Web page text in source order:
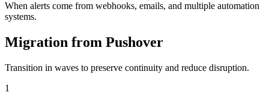
When alerts come from webhooks, emails, and multiple automation
systems.
Migration from Pushover
Transition in waves to preserve continuity and reduce disruption.
1